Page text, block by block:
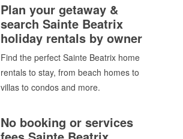
Plan your getaway &
search Sainte Beatrix
holiday rentals by owner
Find the perfect Sainte Beatrix home
rentals to stay, from beach homes to
villas to condos and more.
No booking or services